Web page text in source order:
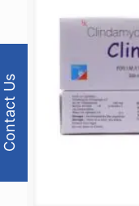
Contact Us